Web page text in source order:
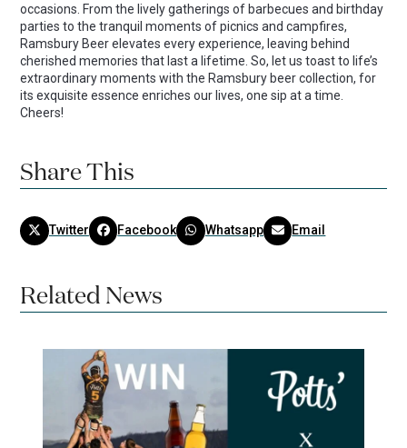
occasions. From the lively gatherings of barbecues and birthday
parties to the tranquil moments of picnics and campfires,
Ramsbury Beer elevates every experience, leaving behind
cherished memories that last a lifetime. So, let us toast to life’s
extraordinary moments with the Ramsbury beer collection, for
its exquisite essence enriches our lives, one sip at a time.
Cheers!
Share This
Twitter Facebook Whatsapp Email
Related News